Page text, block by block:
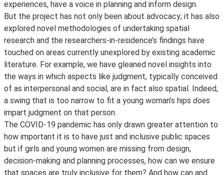
experiences, have a voice in planning and inform design.
But the project has not only been about advocacy; it has also
explored novel methodologies of undertaking spatial
research and the researchers-in-residence’s findings have
touched on areas currently unexplored by existing academic
literature. For example, we have gleaned novel insights into
the ways in which aspects like judgment, typically conceived
of as interpersonal and social, are in fact also spatial. Indeed,
a swing that is too narrow to fit a young woman’s hips does
impart judgment on that person.
The COVID-19 pandemic has only drawn greater attention to
how important it is to have just and inclusive public spaces
but if girls and young women are missing from design,
decision-making and planning processes, how can we ensure
that spaces are truly inclusive for them? And how can and